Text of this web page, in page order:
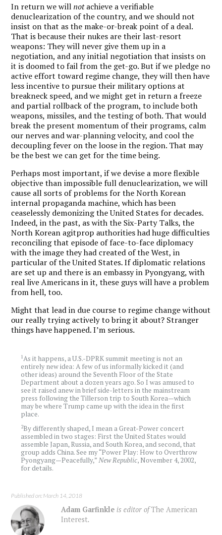
In return we willnotachieve a verifiable
denuclearization of the country, and we should not
insist on that as the make-or-break point of a deal.
That is because their nukes are their last-resort
weapons: They will never give them up in a
negotiation, and any initial negotiation that insists on
it is doomed to fail from the get-go. But if we pledge no
active effort toward regime change, they will then have
less incentive to pursue their military options at
breakneck speed, and we might get in return a freeze
and partial rollback of the program, to include both
weapons, missiles, and the testing of both. That would
break the present momentum of their programs, calm
our nerves and war-planning velocity, and cool the
decoupling fever on the loose in the region. That may
be the best we can get for the time being.
Perhaps most important, if we devise a more flexible
objective than impossible full denuclearization, we will
cause all sorts of problems for the North Korean
internal propaganda machine, which has been
ceaselessly demonizing the United States for decades.
Indeed, in the past, as with the Six-Party Talks, the
North Korean agitprop authorities had huge difficulties
reconciling that episode of face-to-face diplomacy
with the image they had created of the West, in
particular of the United States. If diplomatic relations
are set up and there is an embassy in Pyongyang, with
real live Americans in it, these guys will have a problem
from hell, too.
Might that lead in due course to regime change without
our really trying actively to bring it about? Stranger
things have happened. I’m serious.
1As it happens, a U.S.-DPRK summit meeting is not an
entirely new idea: A few of us informally kicked it (and
other ideas) around the Seventh Floor of the State
Department about a dozen years ago. So I was amused to
see it raised anew in brief side-letters in the mainstream
press following the Tillerson trip to South Korea—which
may be where Trump came up with the idea in the first
place.
2By differently shaped, I mean a Great-Power concert
assembled in two stages: First the United States would
assemble Japan, Russia, and South Korea, and second, that
group adds China. See my “Power Play: How to Overthrow
Pyongyang—Peacefully,”New Republic, November 4, 2002,
for details.
Published on: March 14, 2018
Adam Garfinkle is editor ofThe American
Interest.